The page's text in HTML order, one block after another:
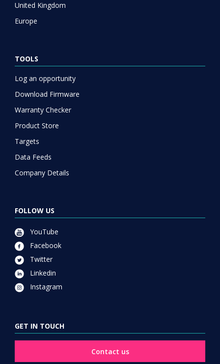
United Kingdom
Europe
TOOLS
Log an opportunity
Download Firmware
Warranty Checker
Product Store
Targets
Data Feeds
Company Details
FOLLOW US
YouTube
Facebook
Twitter
Linkedin
Instagram
GET IN TOUCH
Contact us